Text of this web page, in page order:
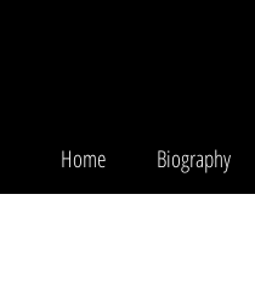
Home Biography